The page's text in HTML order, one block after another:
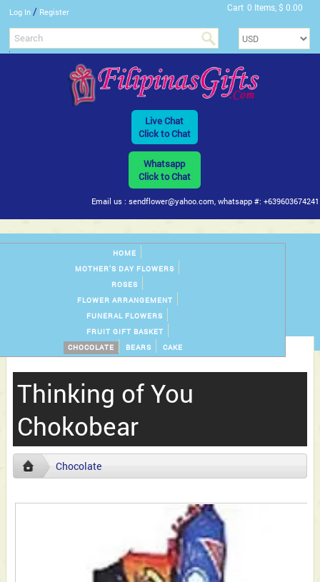
Log In / Register Cart 0 Items, $ 0.00
Live Chat
Click to Chat
Whatsapp
Click to Chat
Email us : sendflower@yahoo.com, whatsapp #: +639603674241
HOME
MOTHER'S DAY FLOWERS
ROSES
FLOWER ARRANGEMENT
FUNERAL FLOWERS
FRUIT GIFT BASKET
CHOCOLATE
BEARS CAKE
Thinking of You
Chokobear
Chocolate